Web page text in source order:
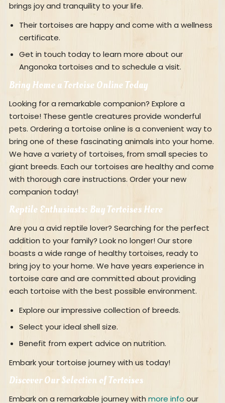
brings joy and tranquility to your life.
Their tortoises are happy and come with a wellness
certificate.
Get in touch today to learn more about our
Angonoka tortoises and to schedule a visit.
Bring Home a Tortoise Online Today
Looking for a remarkable companion? Explore a
tortoise! These gentle creatures provide wonderful
pets. Ordering a tortoise online is a convenient way to
bring one of these fascinating animals into your home.
We have a variety of tortoises, from small species to
giant breeds. Each our tortoises are healthy and come
with thorough care instructions. Order your new
companion today!
Reptile Enthusiasts: Buy Tortoises Here
Are you a avid reptile lover? Searching for the perfect
addition to your family? Look no longer! Our store
boasts a wide range of healthy tortoises, ready to
bring joy to your home. We have years experience in
tortoise care and are committed about providing
each tortoise with the best possible environment.
Explore our impressive collection of breeds.
Select your ideal shell size.
Benefit from expert advice on nutrition.
Embark your tortoise journey with us today!
Discover Our Selection of Tortoises
Embark on a remarkable journey withmore info our